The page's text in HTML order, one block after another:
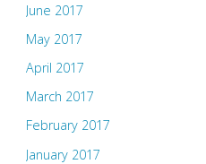
June 2017
May 2017
April 2017
March 2017
February 2017
January 2017